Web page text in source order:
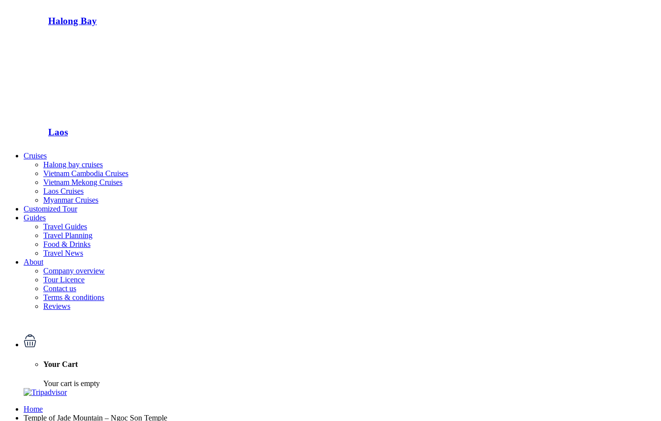
Halong Bay
Laos
Cruises
Halong bay cruises
Vietnam Cambodia Cruises
Vietnam Mekong Cruises
Laos Cruises
Myanmar Cruises
Customized Tour
Guides
Travel Guides
Travel Planning
Food & Drinks
Travel News
About
Company overview
Tour Licence
Contact us
Terms & conditions
Reviews
Your Cart
Your cart is empty
Home
Temple of Jade Mountain – Ngoc Son Temple